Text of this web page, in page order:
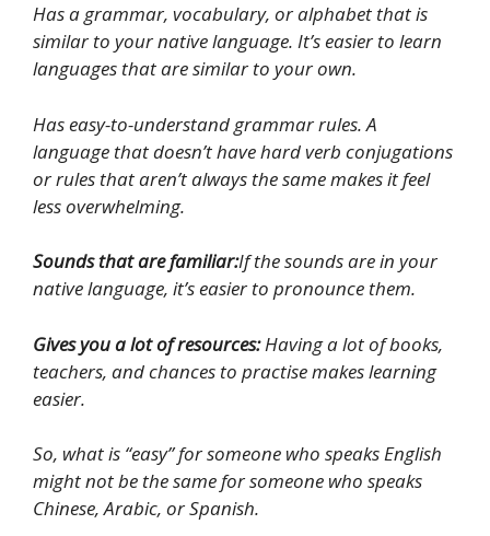
Has a grammar, vocabulary, or alphabet that is
similar to your native language. It’s easier to learn
languages that are similar to your own.
Has easy-to-understand grammar rules. A
language that doesn’t have hard verb conjugations
or rules that aren’t always the same makes it feel
less overwhelming.
Sounds that are familiar:If the sounds are in your
native language, it’s easier to pronounce them.
Gives you a lot of resources:Having a lot of books,
teachers, and chances to practise makes learning
easier.
So, what is “easy” for someone who speaks English
might not be the same for someone who speaks
Chinese, Arabic, or Spanish.